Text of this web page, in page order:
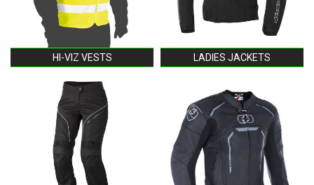
HI-VIZ VESTS LADIES JACKETS